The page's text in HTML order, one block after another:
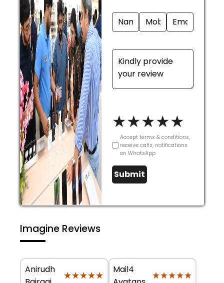
★★★★★
Accept terms & conditions,
receive calls, notifications
on WhatsApp
Submit
Imagine Reviews
Anirudh
★★★★★
★★★★★
Mail4
★★★★★
★★★★★